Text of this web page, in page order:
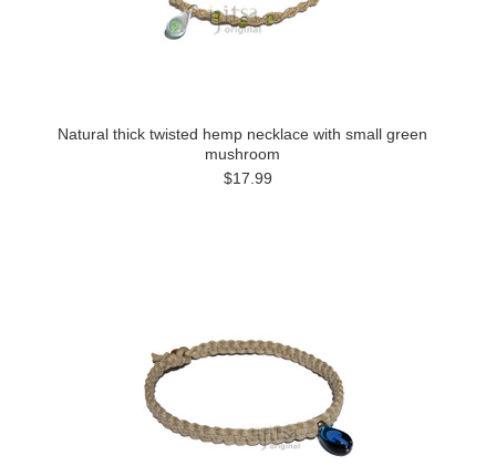
Natural thick twisted hemp necklace with small green
mushroom
$17.99